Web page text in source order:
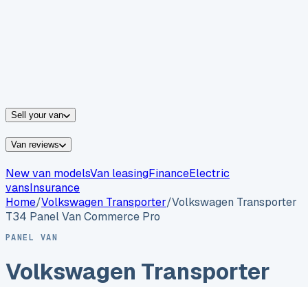
Sell your van
Van reviews
New van modelsVan leasingFinanceElectric
vansInsurance
Home/Volkswagen Transporter/Volkswagen Transporter
T34 Panel Van Commerce Pro
PANEL VAN
Volkswagen Transporter